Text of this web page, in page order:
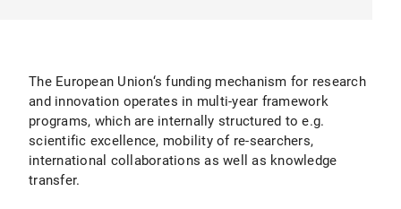
The European Union‘s funding mechanism for research
and innovation operates in multi-year framework
programs, which are internally structured to e.g.
scientific excellence, mobility of re-searchers,
international collaborations as well as knowledge
transfer.